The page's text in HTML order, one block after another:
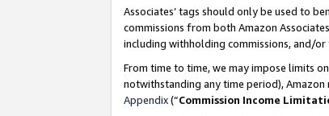
Associates’ tags should only be used to
commissions from both Amazon
including withholding commissions, and/
From time to time, we may impose limits
notwithstanding any time period),
Appendix(“Commission Income